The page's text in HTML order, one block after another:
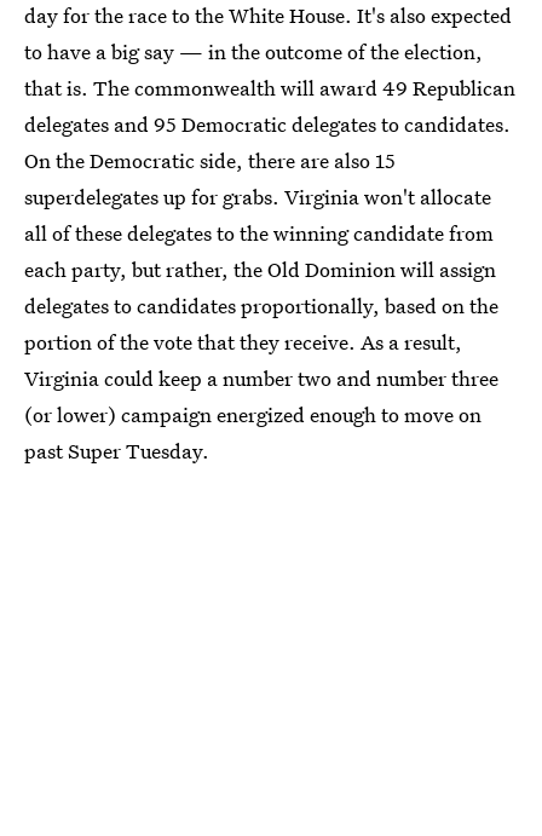
day for the race to the White House. It's also expected
to have a big say — in the outcome of the election,
that is. The commonwealth will award 49 Republican
delegates and 95 Democratic delegates to candidates.
On the Democratic side, there are also 15
superdelegates up for grabs. Virginia won't allocate
all of these delegates to the winning candidate from
each party, but rather, the Old Dominion will assign
delegates to candidates proportionally, based on the
portion of the vote that they receive. As a result,
Virginia could keep a number two and number three
(or lower) campaign energized enough to move on
past Super Tuesday.